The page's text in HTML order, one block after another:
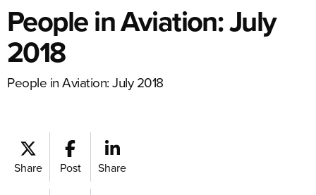
People in Aviation: July
2018
People in Aviation: July 2018
Share Post Share